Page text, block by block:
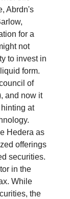
Abrdn's
for a
not
to invest in
form.
of
and now it
at
Hedera as
offerings
securities.
in the
While
the